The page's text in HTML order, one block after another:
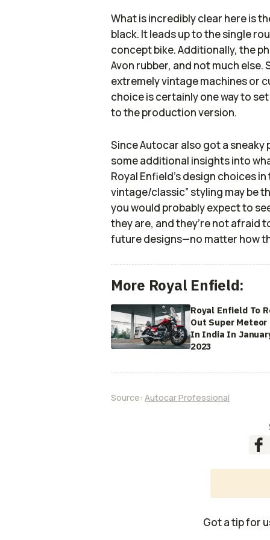
What is incredibly clear here is
black. It leads up to the single
concept bike. Additionally, the
Avon rubber, and not much else.
extremely vintage machines or
choice is certainly one way to
to the production version.
SinceAutocar also got a sneaky
some additional insights into
Royal Enfield’s design choices
vintage/classic” styling may be
you would probably expect to
they are, and they’re not afraid
future designs—no matter how
More Royal Enfield:
Royal Enfield To
Out Super Meteor
In India In
2023
Source: Autocar Professional
Got a tip for